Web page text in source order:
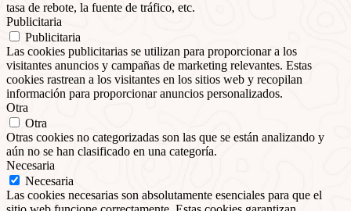
tasa de rebote, la fuente de tráfico, etc.
Publicitaria
Publicitaria
Las cookies publicitarias se utilizan para proporcionar a los
visitantes anuncios y campañas de marketing relevantes. Estas
cookies rastrean a los visitantes en los sitios web y recopilan
información para proporcionar anuncios personalizados.
Otra
Otra
Otras cookies no categorizadas son las que se están analizando y
aún no se han clasificado en una categoría.
Necesaria
Necesaria
Las cookies necesarias son absolutamente esenciales para que el